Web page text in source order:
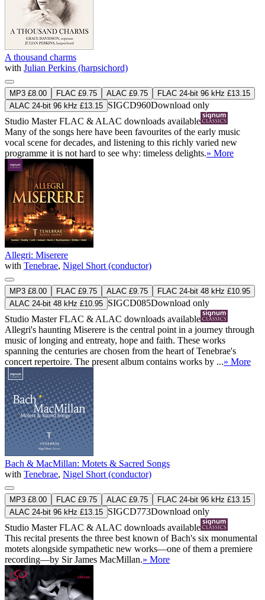
A thousand charms
with Julian Perkins (harpsichord)
MP3 £8.00 FLAC £9.75 ALAC £9.75
FLAC 24-bit 96 kHz £13.15
ALAC 24-bit 96 kHz £13.15 SIGCD960Download only
Studio MasterFLAC & ALAC downloads available
Many of the songs here have been favourites of the early music
vocal scene for decades, and listening to this richly varied new
programme it is not hard to see why: timeless delights.» More
Allegri: Miserere
with Tenebrae, Nigel Short (conductor)
MP3 £8.00 FLAC £9.75 ALAC £9.75
FLAC 24-bit 48 kHz £10.95
ALAC 24-bit 48 kHz £10.95 SIGCD085Download only
Studio MasterFLAC & ALAC downloads available
Allegri's haunting Miserere is the central point in a journey through
music of longing and entreaty, hope and faith. These works
spanning the centuries are chosen from the heart of Tenebrae's
concert repertoire. The present album contains works by ...» More
Bach & MacMillan: Motets & Sacred Songs
with Tenebrae, Nigel Short (conductor)
MP3 £8.00 FLAC £9.75 ALAC £9.75
FLAC 24-bit 96 kHz £13.15
ALAC 24-bit 96 kHz £13.15 SIGCD773Download only
Studio MasterFLAC & ALAC downloads available
This recital presents the three best known of Bach's six monumental
motets alongside sympathetic new works—one of them a premiere
recording—by Sir James MacMillan.» More